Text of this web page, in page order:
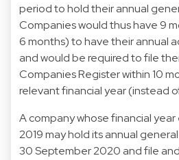
period to hold their annual
Companies would thus have 9
6 months) to have their annual
and would be required to file
Companies Register within 10
relevant financial year (instead
A company whose financial
2019 may hold its annual
30 September 2020 and file